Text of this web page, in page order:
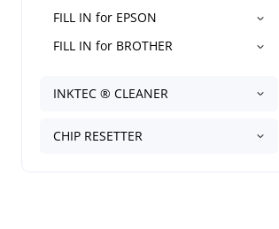
FILL IN for EPSON
FILL IN for BROTHER
INKTEC ® CLEANER
CHIP RESETTER